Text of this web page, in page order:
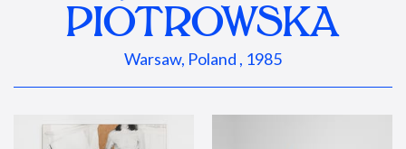
PIOTROWSKA
Warsaw, Poland , 1985